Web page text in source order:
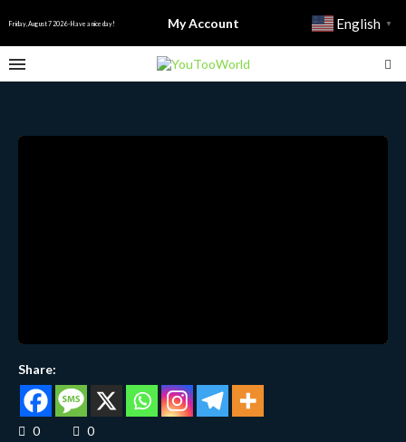
Friday, August 7 2026 - Have a nice day! My Account English ▼
Share:
0 0